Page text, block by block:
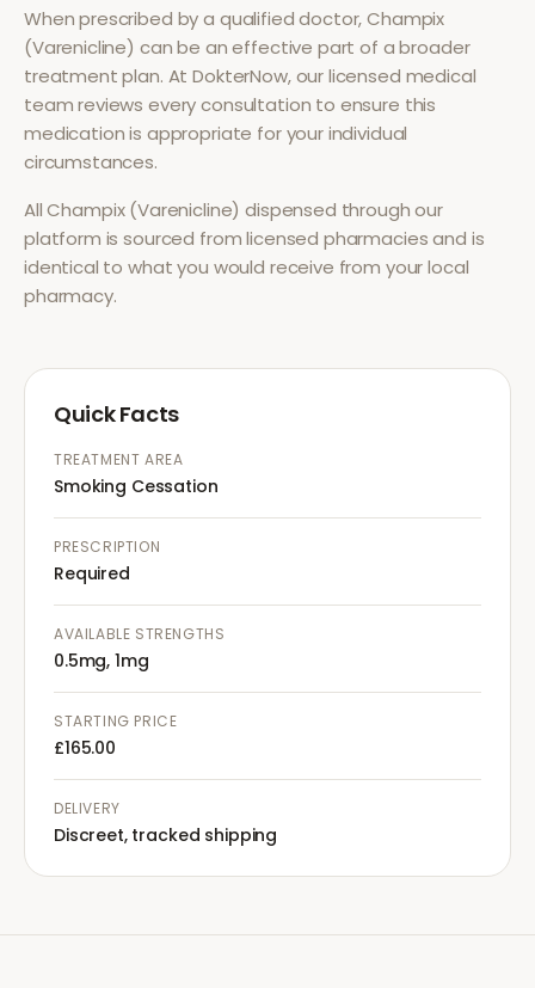
When prescribed by a qualified doctor,Champix
(Varenicline) can be an effective part of a broader
treatment plan. At DokterNow, our licensed medical
team reviews every consultation to ensure this
medication is appropriate for your individual
circumstances.
AllChampix (Varenicline) dispensed through our
platform is sourced from licensed pharmacies and is
identical to what you would receive from your local
pharmacy.
Quick Facts
TREATMENT AREA
Smoking Cessation
PRESCRIPTION
Required
AVAILABLE STRENGTHS
0.5mg, 1mg
STARTING PRICE
£165.00
DELIVERY
Discreet, tracked shipping